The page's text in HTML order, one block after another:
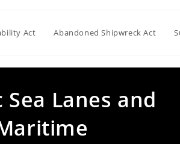
Act Abandoned Shipwreck Act
Lanes and